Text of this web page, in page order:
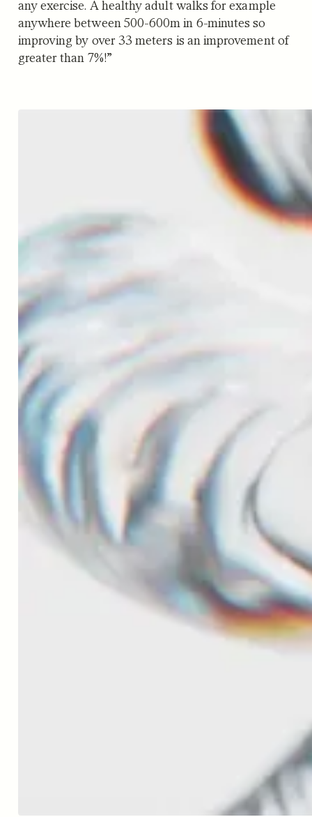
any exercise. A healthy adult walks for example
anywhere between 500-600m in 6-minutes so
improving by over 33 meters is an improvement of
greater than 7%!”